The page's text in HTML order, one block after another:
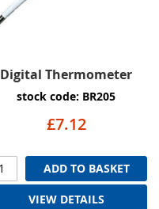
Digital Thermometer
stock code: BR205
£7.12
ADD TO BASKET
VIEW DETAILS